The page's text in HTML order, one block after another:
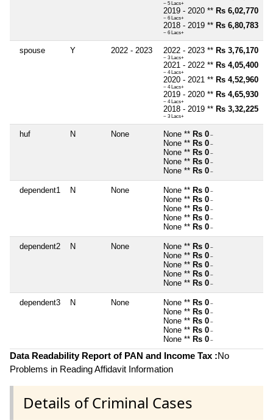
~ 5 Lacs+
2019 - 2020 ** Rs 6,02,770
~ 6 Lacs+
2018 - 2019 ** Rs 6,80,783
~ 6 Lacs+
spouse Y 2022 - 2023 2022 - 2023 ** Rs 3,76,170
~ 3 Lacs+
2021 - 2022 ** Rs 4,05,400
~ 4 Lacs+
2020 - 2021 ** Rs 4,52,960
~ 4 Lacs+
2019 - 2020 ** Rs 4,65,930
~ 4 Lacs+
2018 - 2019 ** Rs 3,32,225
~ 3 Lacs+
huf N None None ** Rs 0 ~
None ** Rs 0 ~
None ** Rs 0 ~
None ** Rs 0 ~
None ** Rs 0 ~
dependent1 N None None ** Rs 0 ~
None ** Rs 0 ~
None ** Rs 0 ~
None ** Rs 0 ~
None ** Rs 0 ~
dependent2 N None None ** Rs 0 ~
None ** Rs 0 ~
None ** Rs 0 ~
None ** Rs 0 ~
None ** Rs 0 ~
dependent3 N None None ** Rs 0 ~
None ** Rs 0 ~
None ** Rs 0 ~
None ** Rs 0 ~
None ** Rs 0 ~
Data Readability Report of PAN and Income Tax :No
Problems in Reading Affidavit Information
Details of Criminal Cases